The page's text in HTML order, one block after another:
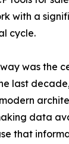
with a
cycle.
was the
last
data
that